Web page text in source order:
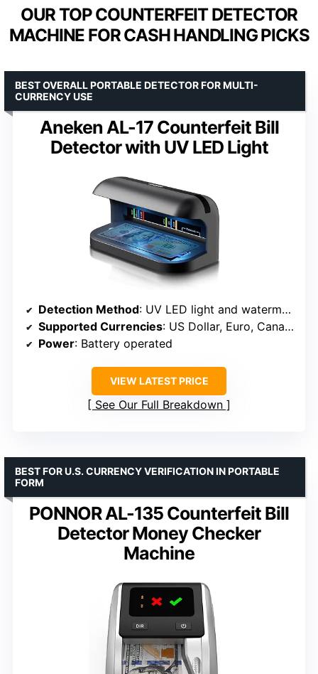
OUR TOP COUNTERFEIT DETECTOR
MACHINE FOR CASH HANDLING PICKS
Aneken AL-17 Counterfeit Bill
Detector with UV LED Light
BEST OVERALL PORTABLE DETECTOR FOR MULTI-
CURRENCY USE
Detection Method: UV LED light and watermark backlight
Supported Currencies: US Dollar, Euro, Canadian Dollar, Renminbi, Pound Sterling, Indian Rupee
Power: Battery operated
VIEW LATEST PRICE
See Our Full Breakdown
PONNOR AL-135 Counterfeit Bill
Detector Money Checker
Machine
BEST FOR U.S. CURRENCY VERIFICATION IN PORTABLE
FORM